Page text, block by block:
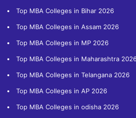
Top MBA Colleges in Bihar 2026
Top MBA Colleges in Assam 2026
Top MBA Colleges in MP 2026
Top MBA Colleges in Maharashtra
Top MBA Colleges in Telangana 2026
Top MBA Colleges in AP 2026
Top MBA Colleges in odisha 2026